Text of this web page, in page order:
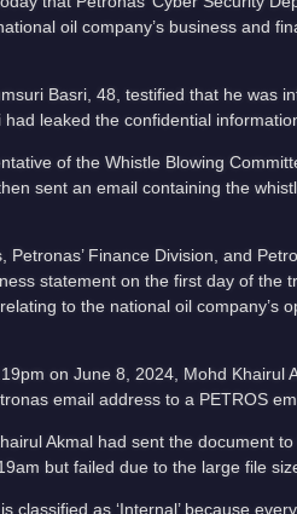
oil company’s business and
Basri, 48, testified that he was
leaked the confidential
of the Whistle Blowing
sent an email containing the
Finance Division, and
statement on the first day of the
to the national oil company’s
on June 8, 2024, Mohd Khairul
email address to a PETROS
Akmal had sent the document
but failed due to the large file
classified as ‘Internal’ because